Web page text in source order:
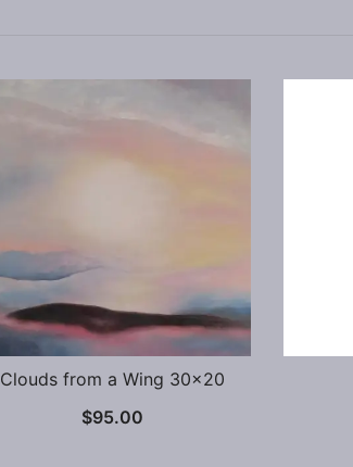
Clouds from a Wing 30×20
$95.00